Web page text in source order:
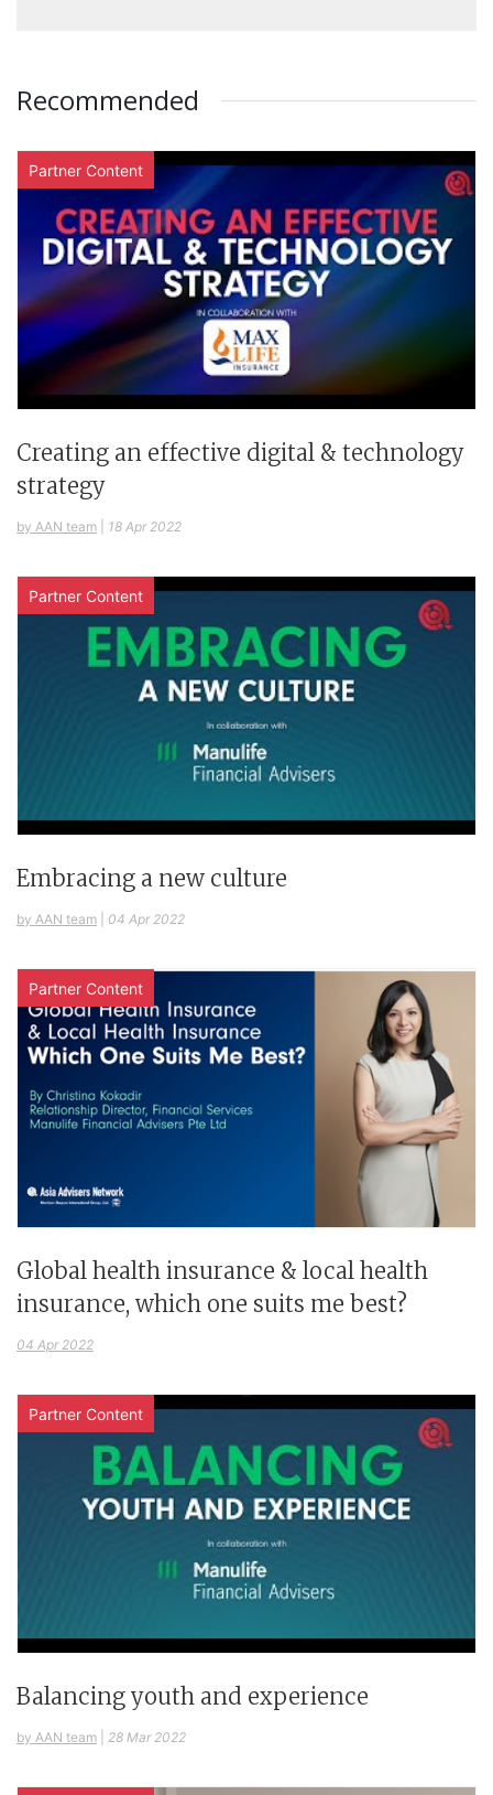
Recommended
Partner Content
Creating an effective digital & technology
strategy
by AAN team 18 Apr 2022
Partner Content
Embracing a new culture
by AAN team 04 Apr 2022
Partner Content
Global health insurance & local health
insurance, which one suits me best?
04 Apr 2022
Partner Content
Balancing youth and experience
by AAN team 28 Mar 2022